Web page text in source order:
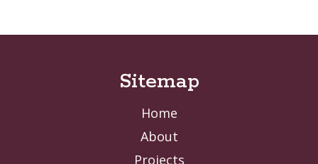
Sitemap
Home
About
Projects